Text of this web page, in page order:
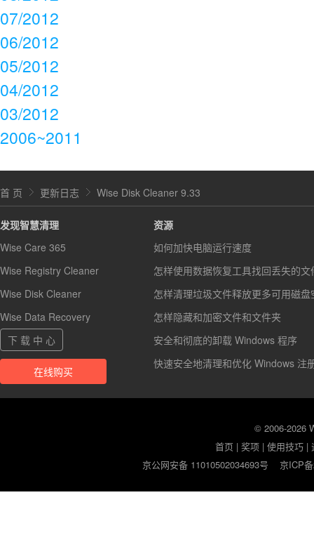
07/2012
06/2012
05/2012
04/2012
03/2012
2006~2011
首 页 更新日志 Wise Disk Cleaner 9.33
发现智慧清理
Wise Care 365
Wise Registry Cleaner
Wise Disk Cleaner
Wise Data Recovery
下 载 中 心
在线购买
资源
如何加快电脑运行速度
怎样使用数据恢复工具找回丢失的文
怎样清理垃圾文件释放更多可用磁盘
怎样隐藏和加密文件和文件夹
安全和彻底的卸载 Windows 程序
快速安全地清理和优化 Windows 注
© 2006-2026
首页 |奖项 |使用技巧 |
京公网安备 11010502034693号
京ICP